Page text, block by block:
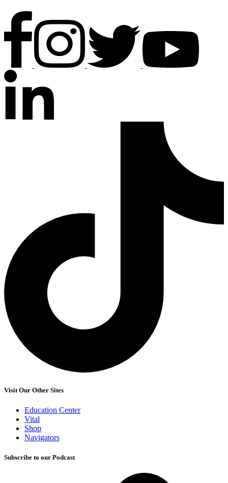
Visit Our Other Sites
Education Center
Vital
Shop
Navigators
Subscribe to our Podcast